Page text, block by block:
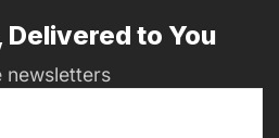
to You
newsletters